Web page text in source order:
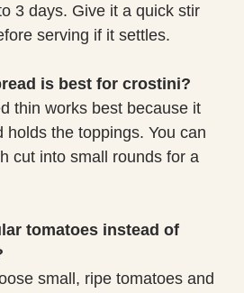
3 days. Give it a quick stir
serving if it settles.
is best for crostini?
thin works best because it
holds the toppings. You can
cut into small rounds for a
tomatoes instead of
small, ripe tomatoes and